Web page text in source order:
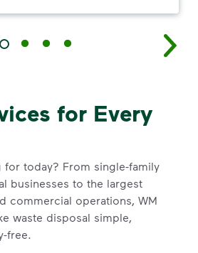
for Every
for today? From single-family
businesses to the largest
commercial operations, WM
waste disposal simple,
free.